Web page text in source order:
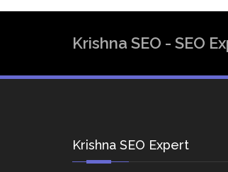
Krishna SEO - SEO
Krishna SEO Expert